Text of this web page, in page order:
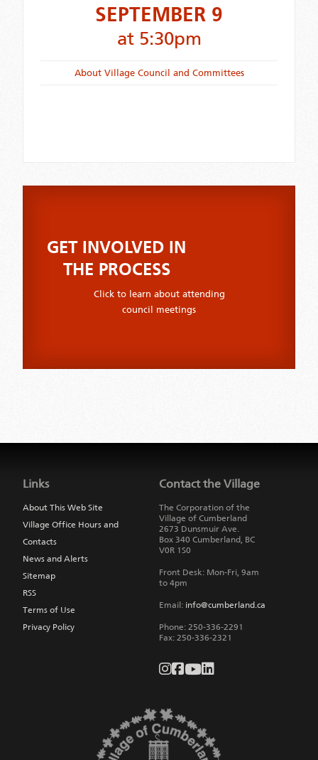
SEPTEMBER 9
at 5:30pm
About Village Council and Committees
GET INVOLVED IN
THE PROCESS
Click to learn about attending
council meetings
main
navigation
Links
About This Web Site
Village Office Hours and
Contacts
News and Alerts
Sitemap
RSS
Terms of Use
Privacy Policy
Contact the Village
The Corporation of the
Village of Cumberland
2673 Dunsmuir Ave.
Box 340 Cumberland, BC
V0R 1S0
Front Desk: Mon-Fri, 9am
to 4pm
Email: info@cumberland.ca
Phone: 250-336-2291
Fax: 250-336-2321